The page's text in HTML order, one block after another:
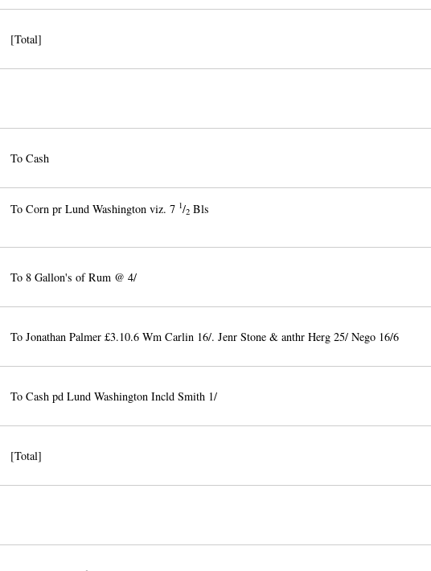
[Total]
To Cash
To Corn pr Lund Washington viz. 7 1/2 Bls
To 8 Gallon's of Rum @ 4/
To Jonathan Palmer £3.10.6 Wm Carlin 16/. Jenr Stone & anthr Herg 25/ Nego 16/6
To Cash pd Lund Washington Incld Smith 1/
[Total]